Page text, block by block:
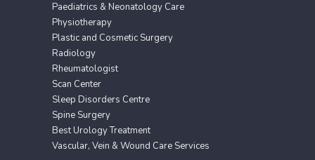
Paediatrics & Neonatology Care
Physiotherapy
Plastic and Cosmetic Surgery
Radiology
Rheumatologist
Scan Center
Sleep Disorders Centre
Spine Surgery
Best Urology Treatment
Vascular, Vein & Wound Care Services